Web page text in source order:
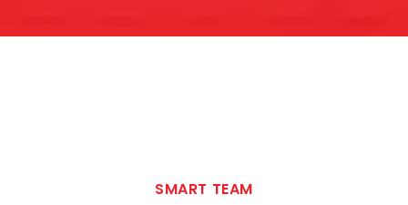
SMART TEAM